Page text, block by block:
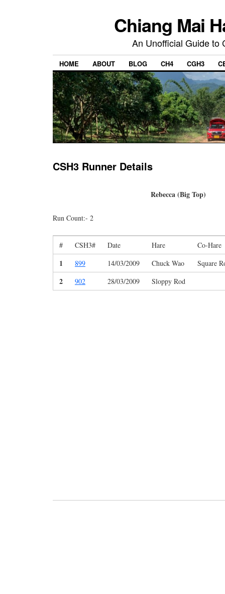
Chiang Mai
An Unofficial Guide to
HOME ABOUT BLOG CH4 CGH3
CSH3 Runner Details
Rebecca (Big Top)
Run Count:- 2
# CSH3# Date Hare Co-Hare
1 899 14/03/2009 Chuck Wao Square
2 902 28/03/2009 Sloppy Rod